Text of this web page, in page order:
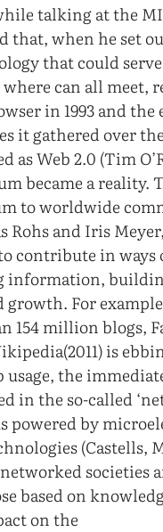
talking at the
that, when he set
that could
can all meet,
in 1993 and
it gathered over
Web 2.0 (Tim
became a reality.
to worldwide
and Iris
contribute in
information,
For
154 million blogs,
is
usage, the
in the so-called
powered by
(Castells,
networked
based on
on the